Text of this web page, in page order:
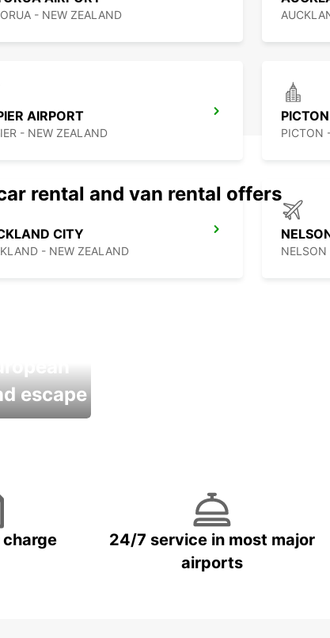
- NEW ZEALAND
AIRPORT
- NEW ZEALAND PICTON
CITY
- NEW ZEALAND
rental and van rental offers
escape
charge
24/7 service in most major
airports